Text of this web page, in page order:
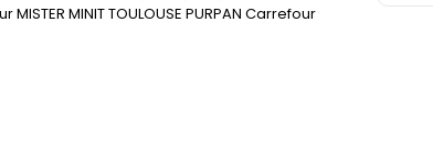
MINIT TOULOUSE PURPAN Carrefour